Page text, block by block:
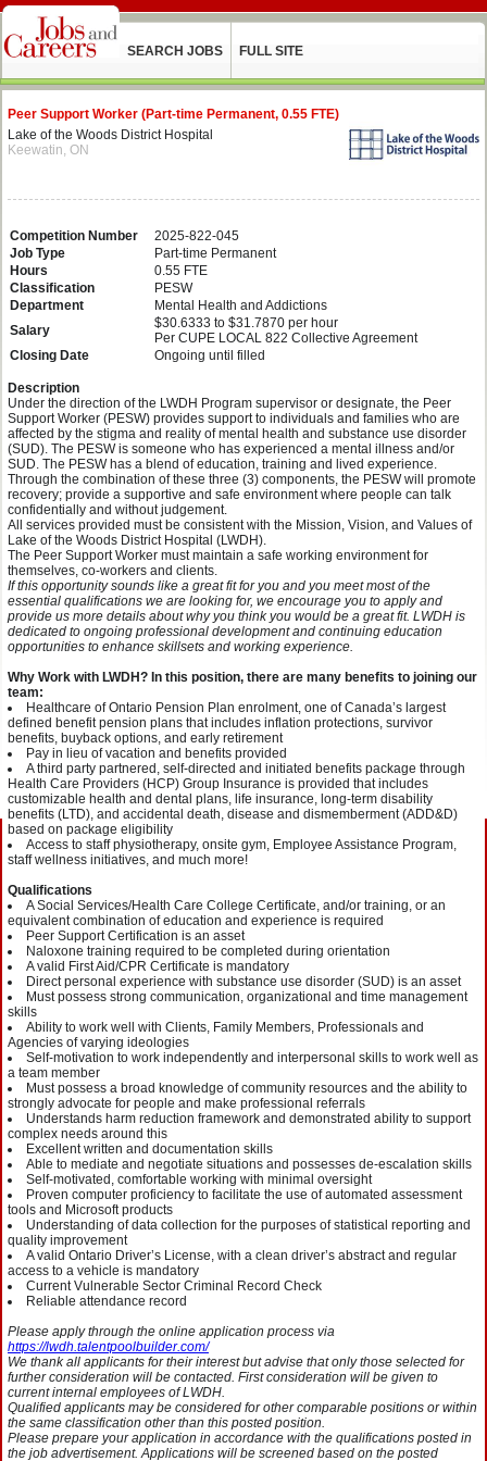
SEARCH JOBS FULL SITE
Peer Support Worker (Part-time Permanent, 0.55 FTE)
Lake of the Woods District Hospital
Keewatin, ON
Competition Number
2025-822-045
Job Type
Part-time Permanent
Hours
0.55 FTE
Classification
PESW
Department
Mental Health and Addictions
Salary
$30.6333 to $31.7870 per hour
Per CUPE LOCAL 822 Collective Agreement
Closing Date
Ongoing until filled
Description
Under the direction of the LWDH Program supervisor or designate, the Peer
Support Worker (PESW) provides support to individuals and families who are
affected by the stigma and reality of mental health and substance use disorder
(SUD). The PESW is someone who has experienced a mental illness and/or
SUD. The PESW has a blend of education, training and lived experience.
Through the combination of these three (3) components, the PESW will promote
recovery; provide a supportive and safe environment where people can talk
confidentially and without judgement.
All services provided must be consistent with the Mission, Vision, and Values of
Lake of the Woods District Hospital (LWDH).
The Peer Support Worker must maintain a safe working environment for
themselves, co-workers and clients.
If this opportunity sounds like a great fit for you and you meet most of the
essential qualifications we are looking for, we encourage you to apply and
provide us more details about why you think you would be a great fit. LWDH is
dedicated to ongoing professional development and continuing education
opportunities to enhance skillsets and working experience.
Why Work with LWDH? In this position, there are many benefits to joining our
team:
Healthcare of Ontario Pension Plan enrolment, one of Canada’s largest
defined benefit pension plans that includes inflation protections, survivor
benefits, buyback options, and early retirement
Pay in lieu of vacation and benefits provided
A third party partnered, self-directed and initiated benefits package through
Health Care Providers (HCP) Group Insurance is provided that includes
customizable health and dental plans, life insurance, long-term disability
benefits (LTD), and accidental death, disease and dismemberment (ADD&D)
based on package eligibility
Access to staff physiotherapy, onsite gym, Employee Assistance Program,
staff wellness initiatives, and much more!
Qualifications
A Social Services/Health Care College Certificate, and/or training, or an
equivalent combination of education and experience is required
Peer Support Certification is an asset
Naloxone training required to be completed during orientation
A valid First Aid/CPR Certificate is mandatory
Direct personal experience with substance use disorder (SUD) is an asset
Must possess strong communication, organizational and time management
skills
Ability to work well with Clients, Family Members, Professionals and
Agencies of varying ideologies
Self-motivation to work independently and interpersonal skills to work well as
a team member
Must possess a broad knowledge of community resources and the ability to
strongly advocate for people and make professional referrals
Understands harm reduction framework and demonstrated ability to support
complex needs around this
Excellent written and documentation skills
Able to mediate and negotiate situations and possesses de-escalation skills
Self-motivated, comfortable working with minimal oversight
Proven computer proficiency to facilitate the use of automated assessment
tools and Microsoft products
Understanding of data collection for the purposes of statistical reporting and
quality improvement
A valid Ontario Driver’s License, with a clean driver’s abstract and regular
access to a vehicle is mandatory
Current Vulnerable Sector Criminal Record Check
Reliable attendance record
Please apply through the online application process via
https://lwdh.talentpoolbuilder.com/
We thank all applicants for their interest but advise that only those selected for
further consideration will be contacted. First consideration will be given to
current internal employees of LWDH.
Qualified applicants may be considered for other comparable positions or within
the same classification other than this posted position.
Please prepare your application in accordance with the qualifications posted in
the job advertisement. Applications will be screened based on the posted